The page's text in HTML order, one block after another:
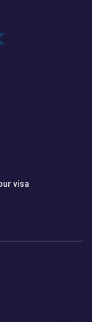
visa